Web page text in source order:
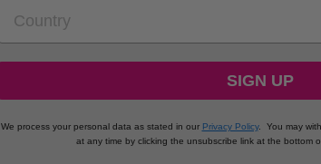
SIGN UP
We process your personal data as stated in our Privacy Policy. You may
at any time by clicking the unsubscribe link at the bottom